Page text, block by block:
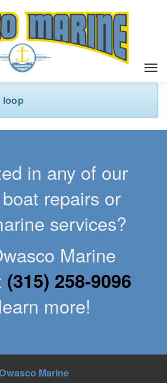
T
o
l
e
loop
in any of our
repairs or
services?
Marine
(315) 258-9096
more!
Marine